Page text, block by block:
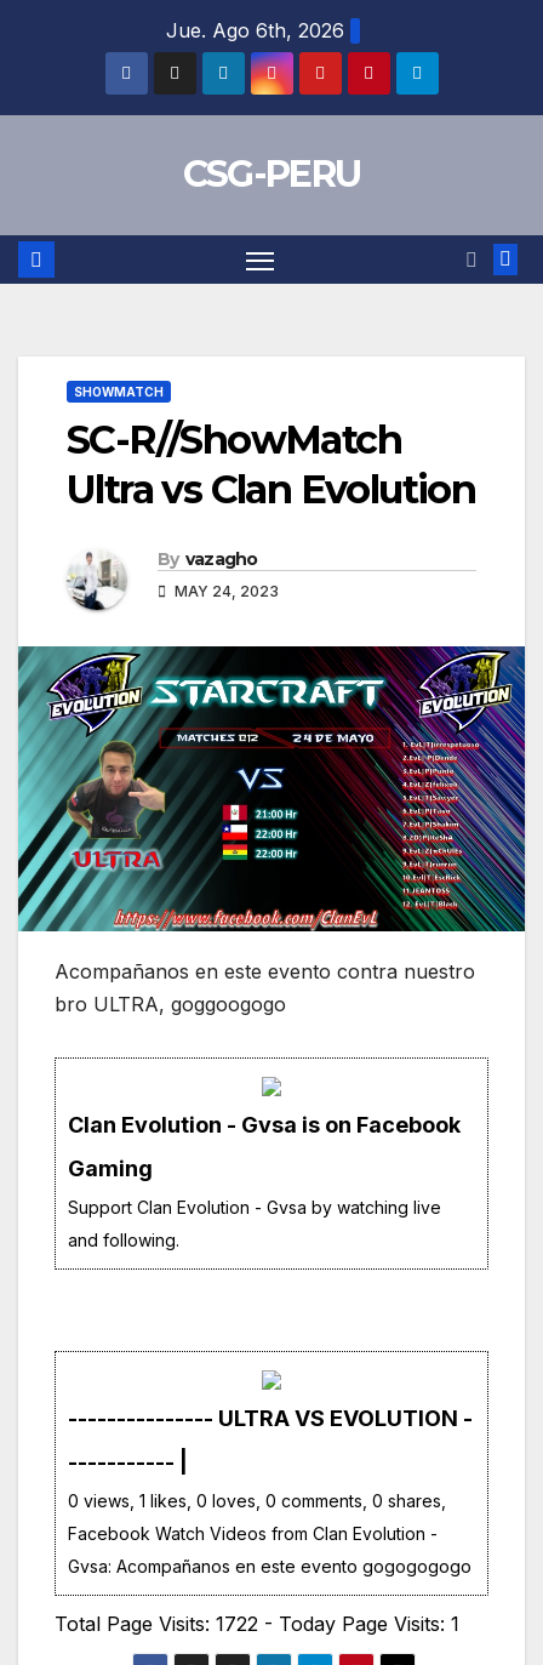
Jue. Ago 6th, 2026
CSG-PERU
SHOWMATCH
SC-R//ShowMatch
Ultra vs Clan Evolution
By vazagho
MAY 24, 2023
Acompañanos en este evento contra nuestro
bro ULTRA, goggoogogo
Clan Evolution - Gvsa is on Facebook
Gaming
Support Clan Evolution - Gvsa by watching live
and following.
--------------- ULTRA VS EVOLUTION -
----------- |
0 views, 1 likes, 0 loves, 0 comments, 0 shares,
Facebook Watch Videos from Clan Evolution -
Gvsa: Acompañanos en este evento gogogogogo
Total Page Visits: 1722 - Today Page Visits: 1